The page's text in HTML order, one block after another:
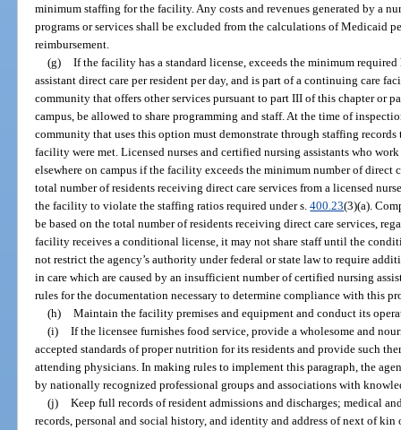
minimum staffing for the facility. Any costs and revenues generated by a
programs or services shall be excluded from the calculations of Medicaid
reimbursement.
(g) If the facility has a standard license, exceeds the minimum
assistant direct care per resident per day, and is part of a continuing care
community that offers other services pursuant to part III of this chapter or
campus, be allowed to share programming and staff. At the time of
community that uses this option must demonstrate through staffing
facility were met. Licensed nurses and certified nursing assistants who
elsewhere on campus if the facility exceeds the minimum number of direct
total number of residents receiving direct care services from a licensed
the facility to violate the staffing ratios required under s.400.23(3)(a).
be based on the total number of residents receiving direct care services,
facility receives a conditional license, it may not share staff until the
not restrict the agency’s authority under federal or state law to require
in care which are caused by an insufficient number of certified nursing
rules for the documentation necessary to determine compliance with this
(h) Maintain the facility premises and equipment and conduct its
(i) If the licensee furnishes food service, provide a wholesome and
accepted standards of proper nutrition for its residents and provide such
attending physicians. In making rules to implement this paragraph, the
by nationally recognized professional groups and associations with
(j) Keep full records of resident admissions and discharges; medical
records, personal and social history, and identity and address of next of